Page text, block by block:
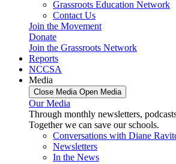
Grassroots Education Network
Contact Us
Join the Movement
Donate
Join the Grassroots Network
Reports
NCCSA
Media
Close Media Open Media
Our Media
Through monthly newsletters,
Together we can save our schools.
Conversations with Diane
Newsletters
In the News